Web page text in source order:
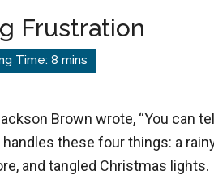
Frustration
Brown wrote, “You can
these four things: a
and tangled Christmas lights.